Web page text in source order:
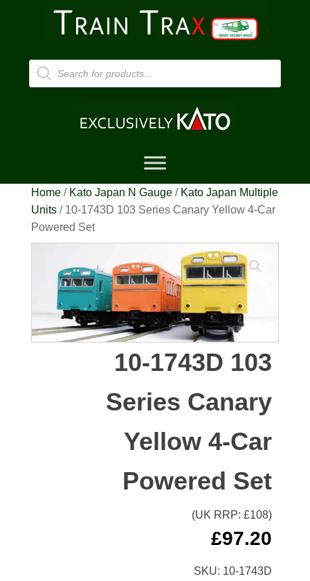
Products
search
Home/ Kato Japan N Gauge/ Kato Japan Multiple
Units/ 10-1743D 103 Series Canary Yellow 4-Car
Powered Set
10-1743D 103
Series Canary
Yellow 4-Car
Powered Set
(UK RRP: £108)
£97.20
SKU: 10-1743D